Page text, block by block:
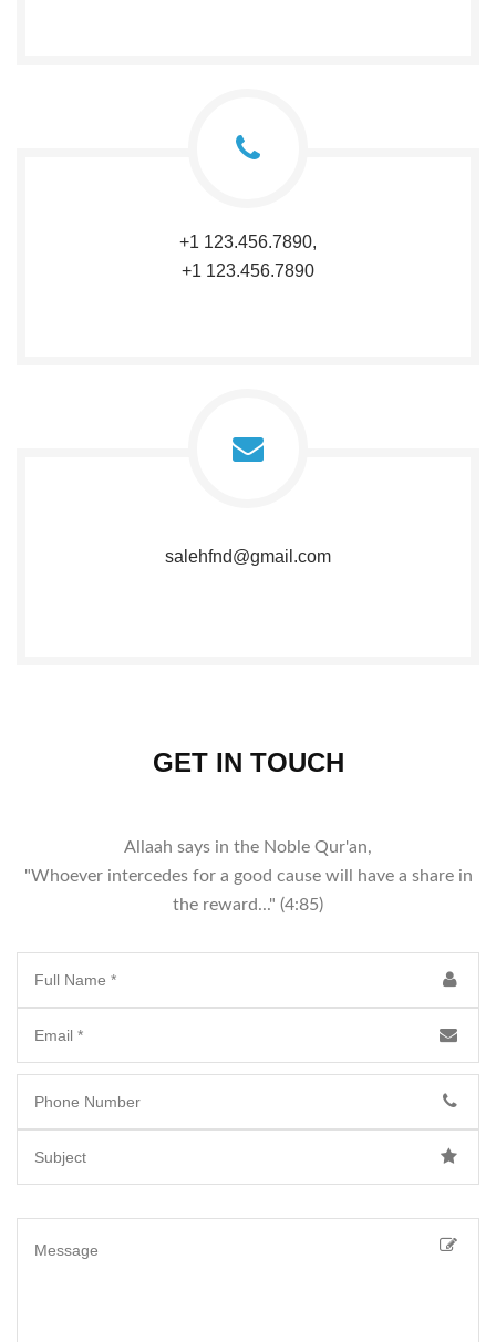
+1 123.456.7890,
+1 123.456.7890
salehfnd@gmail.com
GET IN TOUCH
Allaah says in the Noble Qur'an,
"Whoever intercedes for a good cause will have a share in
the reward..." (4:85)